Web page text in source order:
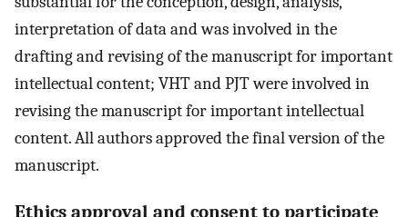
interpretation of data and was involved in the
drafting and revising of the manuscript for important
intellectual content; VHT and PJT were involved in
revising the manuscript for important intellectual
content. All authors approved the final version of the
manuscript.
Ethics approval and consent to participate